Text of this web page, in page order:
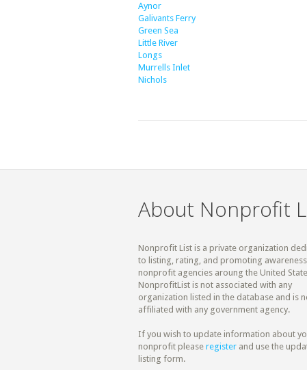
Aynor
Galivants Ferry
Green Sea
Little River
Longs
Murrells Inlet
Nichols
About Nonprofit
Nonprofit List is a private organization
to listing, rating, and promoting
nonprofit agencies aroung the United
NonprofitList is not associated with any
organization listed in the database and is
affiliated with any government agency.
If you wish to update information about
nonprofit please register and use the
listing form.